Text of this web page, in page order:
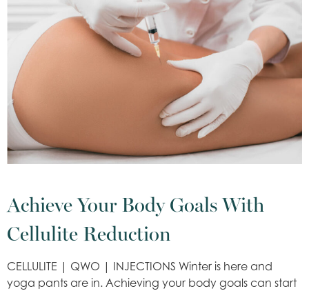
Achieve Your Body Goals With
Cellulite Reduction
CELLULITE | QWO | INJECTIONS Winter is here and
yoga pants are in. Achieving your body goals can start